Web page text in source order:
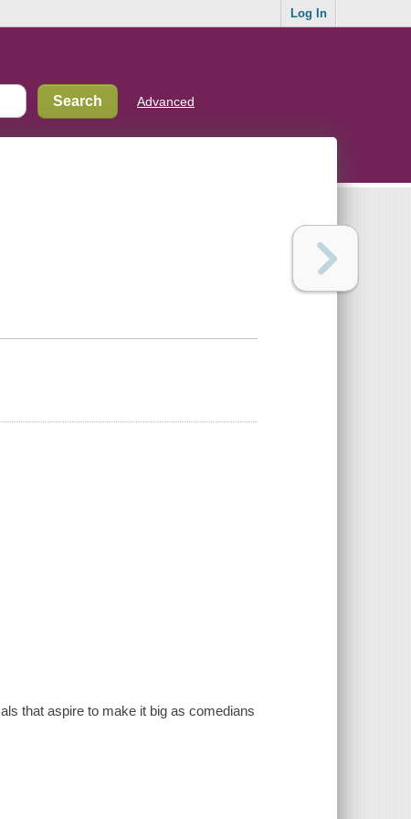
Log In
Advanced
that aspire to make it big as comedians